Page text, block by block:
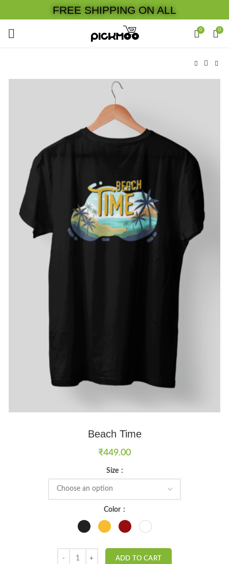
FREE SHIPPING ON ALL
0 0
Beach Time
₹449.00
Size
Color
ADD TO CART